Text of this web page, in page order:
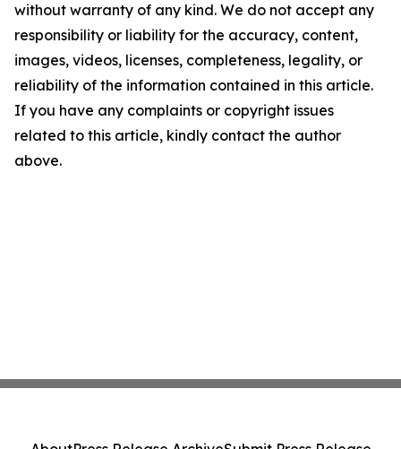
without warranty of any kind. We do not accept any
responsibility or liability for the accuracy, content,
images, videos, licenses, completeness, legality, or
reliability of the information contained in this article.
If you have any complaints or copyright issues
related to this article, kindly contact the author
above.